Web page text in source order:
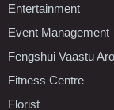
Entertainment
Event Management
Fengshui Vaastu
Fitness Centre
Florist